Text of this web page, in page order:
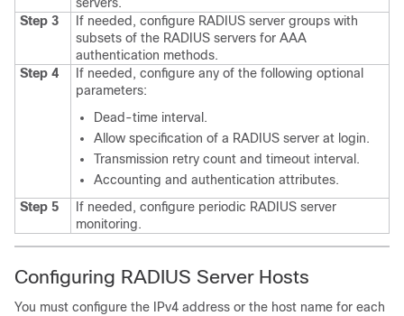
Step 3
If needed, configure RADIUS server groups with
subsets of the RADIUS servers for AAA
authentication methods.
Step 4
If needed, configure any of the following optional
parameters:
Dead-time interval.
Allow specification of a RADIUS server at login.
Transmission retry count and timeout interval.
Accounting and authentication attributes.
Step 5
If needed, configure periodic RADIUS server
monitoring.
Configuring RADIUS Server Hosts
You must configure the IPv4 address or the host name for each